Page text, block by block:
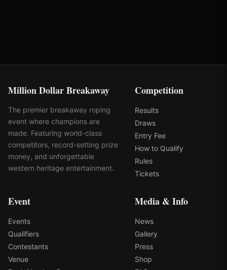
Million Dollar Breakaway
The premier breakaway roping
event where champions are
made. Featuring world-class
competitors, record-setting prize
money, and unforgettable
western heritage entertainment.
Competition
Results
Draws
Entry Fee
How to Qualify
Rules
Tickets
Event
Events
Qualifiers
Contestants
Venue
Media & Info
News
Gallery
Press
Shop